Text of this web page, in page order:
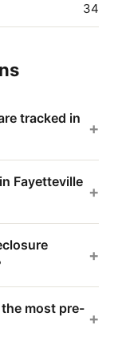
34
tracked in
+
Fayetteville
+
+
most pre-
+